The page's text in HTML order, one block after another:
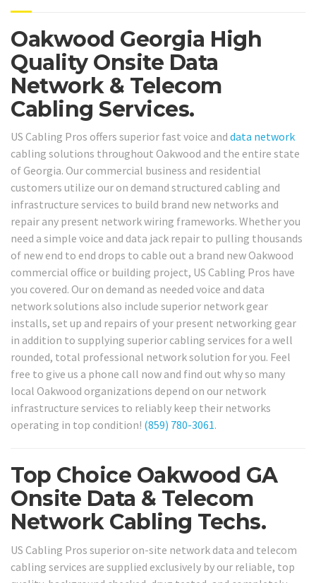
Oakwood Georgia High
Quality Onsite Data
Network & Telecom
Cabling Services.
US Cabling Pros offers superior fast voice and data network
cabling solutions throughout Oakwood and the entire state
of Georgia. Our commercial business and residential
customers utilize our on demand structured cabling and
infrastructure services to build brand new networks and
repair any present network wiring frameworks. Whether you
need a simple voice and data jack repair to pulling thousands
of new end to end drops to cable out a brand new Oakwood
commercial office or building project, US Cabling Pros have
you covered. Our on demand as needed voice and data
network solutions also include superior network gear
installs, set up and repairs of your present networking gear
in addition to supplying superior cabling services for a well
rounded, total professional network solution for you. Feel
free to give us a phone call now and find out why so many
local Oakwood organizations depend on our network
infrastructure services to reliably keep their networks
operating in top condition! (859) 780-3061.
Top Choice Oakwood GA
Onsite Data & Telecom
Network Cabling Techs.
US Cabling Pros superior on-site network data and telecom
cabling services are supplied exclusively by our reliable, top